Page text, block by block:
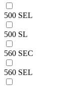
500 SEL
500 SL
560 SEC
560 SEL